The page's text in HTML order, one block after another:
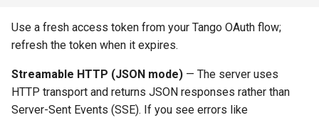
Use a fresh access token from your Tango OAuth flow;
refresh the token when it expires.
Streamable HTTP (JSON mode) — The server uses
HTTP transport and returns JSON responses rather than
Server-Sent Events (SSE). If you see errors like